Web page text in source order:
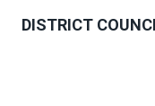
DISTRICT